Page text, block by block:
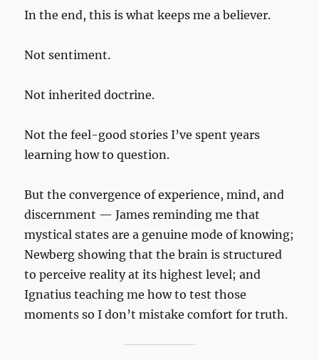
In the end, this is what keeps me a believer.
Not sentiment.
Not inherited doctrine.
Not the feel-good stories I’ve spent years
learning how to question.
But the convergence of experience, mind, and
discernment — James reminding me that
mystical states are a genuine mode of knowing;
Newberg showing that the brain is structured
to perceive reality at its highest level; and
Ignatius teaching me how to test those
moments so I don’t mistake comfort for truth.